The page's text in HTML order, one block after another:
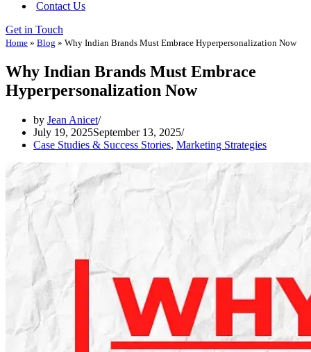
Contact Us
Get in Touch
Home » Blog » Why Indian Brands Must Embrace Hyperpersonalization Now
Why Indian Brands Must Embrace
Hyperpersonalization Now
by Jean Anicet
July 19, 2025September 13, 2025
Case Studies & Success Stories, Marketing Strategies